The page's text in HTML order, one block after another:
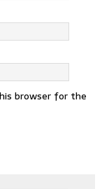
browser for the